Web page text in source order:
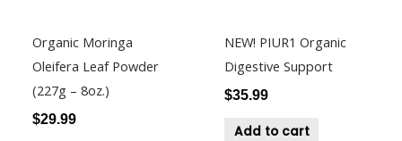
Organic Moringa
Oleifera Leaf Powder
(227g – 8oz.)
$29.99
NEW! PIUR1 Organic
Digestive Support
$35.99
Add to cart